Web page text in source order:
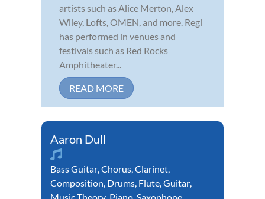
artists such as Alice Merton, Alex
Wiley, Lofts, OMEN, and more. Regi
has performed in venues and
festivals such as Red Rocks
Amphitheater...
READ MORE
Aaron Dull
Bass Guitar Chorus Clarinet
Composition Drums Flute Guitar
Music Theory Piano Saxophone